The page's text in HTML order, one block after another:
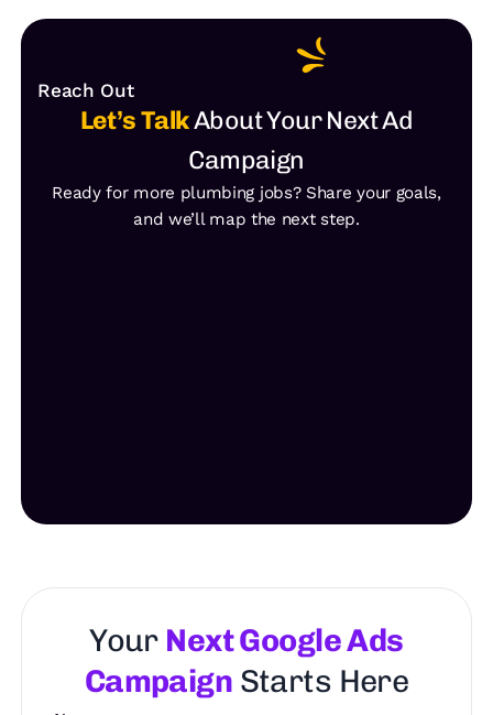
Reach Out
Let’s TalkAbout Your Next Ad
Campaign
Ready for more plumbing jobs? Share your goals,
and we’ll map the next step.
Your Next Google Ads
Campaign Starts Here